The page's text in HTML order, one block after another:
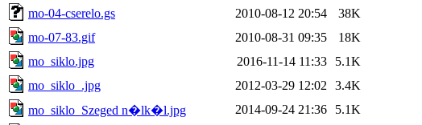
mo-04-cserelo.gs
2010-08-12 20:54
38K
mo-07-83.gif
2010-08-31 09:35
18K
mo_siklo.jpg
2016-11-14 11:33
5.1K
mo_siklo_.jpg
2012-03-29 12:02
3.4K
mo_siklo_Szeged n�lk�l.jpg
2014-09-24 21:36
5.1K